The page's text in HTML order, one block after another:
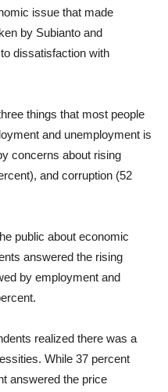
issue that made
by Subianto and
dissatisfaction with
things that most people
and unemployment is
concerns about rising
and corruption (52
public about economic
answered the rising
by employment and
realized there was a
While 37 percent
answered the price